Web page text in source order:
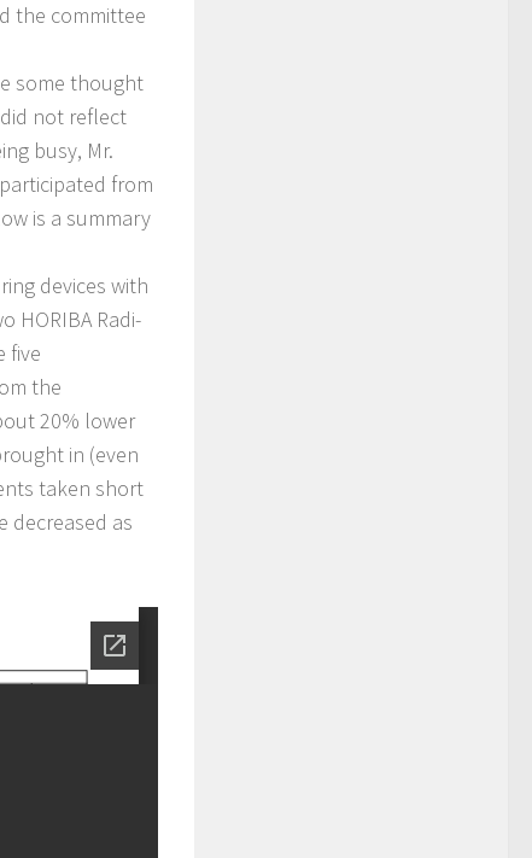
the committee
some thought
not reflect
busy, Mr.
from
is a summary
devices with
HORIBA Radi-
five
the
20% lower
in (even
taken short
decreased as